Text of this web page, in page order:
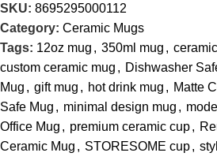
SKU: 8695295000112
Category: Ceramic Mugs
Tags: 12oz mug , 350ml mug ,
custom ceramic mug , Dishwasher
Mug , gift mug , hot drink mug , Matte
Safe Mug , minimal design mug ,
Office Mug , premium ceramic cup,
Ceramic Mug , STORESOME cup,